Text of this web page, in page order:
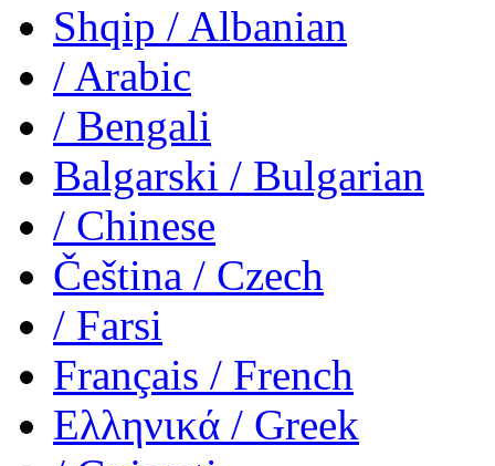
Shqip / Albanian
/ Arabic
/ Bengali
Balgarski / Bulgarian
/ Chinese
Čeština / Czech
/ Farsi
Français / French
Ελληνικά / Greek